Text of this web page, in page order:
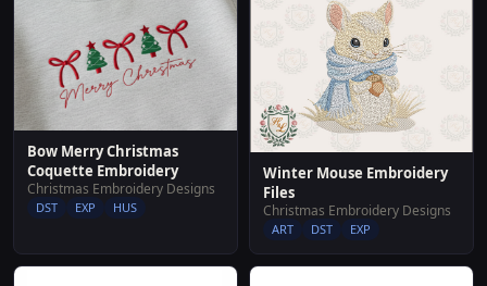
Bow Merry Christmas
Coquette Embroidery
Christmas Embroidery Designs
DST EXP HUS
Winter Mouse Embroidery
Files
Christmas Embroidery Designs
ART DST EXP